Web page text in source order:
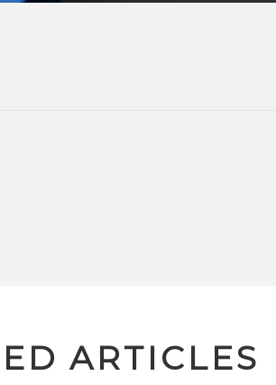
ARTICLES